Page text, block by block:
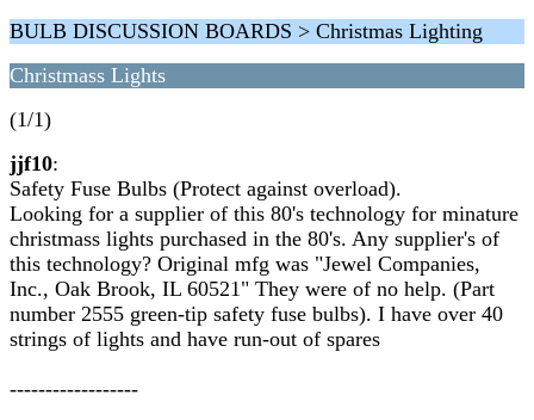
BULB DISCUSSION BOARDS > Christmas Lighting
Christmass Lights
(1/1)
jjf10:
Safety Fuse Bulbs (Protect against overload).
Looking for a supplier of this 80's technology for minature
christmass lights purchased in the 80's. Any supplier's of
this technology? Original mfg was "Jewel Companies,
Inc., Oak Brook, IL 60521" They were of no help. (Part
number 2555 green-tip safety fuse bulbs). I have over 40
strings of lights and have run-out of spares
------------------